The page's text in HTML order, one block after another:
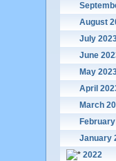
August
July
June
May
April
March
January
2022